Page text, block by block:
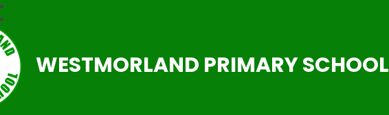
WESTMORLAND PRIMARY SCHOOL